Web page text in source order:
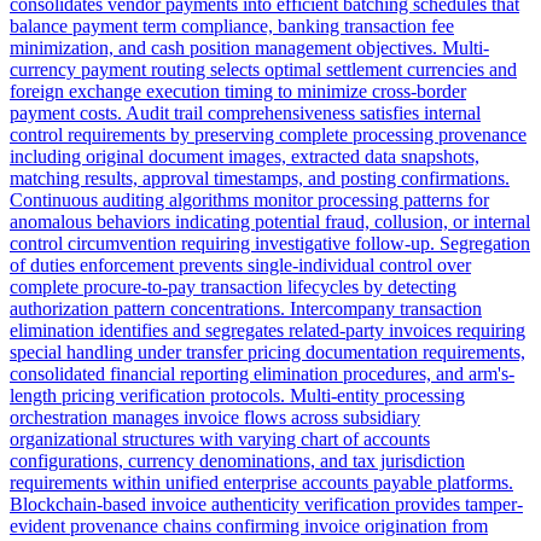
balance payment term compliance, banking transaction fee
minimization, and cash position management objectives. Multi-
currency payment routing selects optimal settlement currencies and
foreign exchange execution timing to minimize cross-border
payment costs. Audit trail comprehensiveness satisfies internal
control requirements by preserving complete processing provenance
including original document images, extracted data snapshots,
matching results, approval timestamps, and posting confirmations.
Continuous auditing algorithms monitor processing patterns for
anomalous behaviors indicating potential fraud, collusion, or internal
control circumvention requiring investigative follow-up. Segregation
of duties enforcement prevents single-individual control over
complete procure-to-pay transaction lifecycles by detecting
authorization pattern concentrations. Intercompany transaction
elimination identifies and segregates related-party invoices requiring
special handling under transfer pricing documentation requirements,
consolidated financial reporting elimination procedures, and arm's-
length pricing verification protocols. Multi-entity processing
orchestration manages invoice flows across subsidiary
organizational structures with varying chart of accounts
configurations, currency denominations, and tax jurisdiction
requirements within unified enterprise accounts payable platforms.
Blockchain-based invoice authenticity verification provides tamper-
evident provenance chains confirming invoice origination from